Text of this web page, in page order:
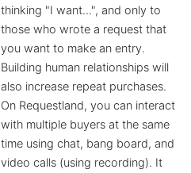
thinking "I want...", and only to
those who wrote a request that
you want to make an entry.
Building human relationships will
also increase repeat purchases.
On Requestland, you can interact
with multiple buyers at the same
time using chat, bang board, and
video calls (using recording). It